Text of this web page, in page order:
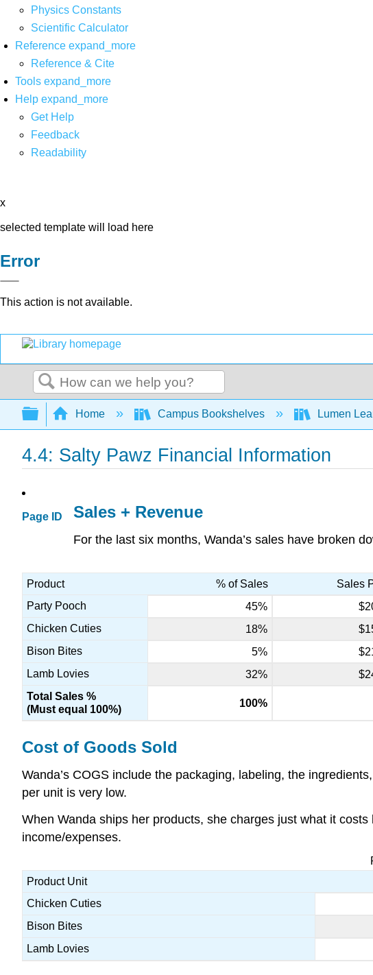
Physics Constants
Scientific Calculator
Reference expand_more
Reference & Cite
Tools expand_more
Help expand_more
Get Help
Feedback
Readability
x
selected template will load here
Error
This action is not available.
Search
Expand/collapse global hierarchy
Home Campus Bookshelves Lumen
4.4: Salty Pawz Financial Information
Page ID Sales + Revenue
For the last six months, Wanda’s sales have broken
Product
% of Sales Sales
Party Pooch
45%
Chicken Cuties
18%
Bison Bites
5%
Lamb Lovies
32%
Total Sales %
(Must equal 100%)
100%
Cost of Goods Sold
Wanda’s COGS include the packaging, labeling, the
per unit is very low.
When Wanda ships her products, she charges just what it
income/expenses.
Product Unit
Chicken Cuties
Bison Bites
Lamb Lovies